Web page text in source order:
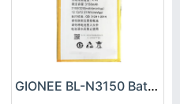
GIONEE BL-N3150 Battery